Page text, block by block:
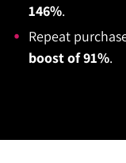
146%.
Repeat
boost of 91%.